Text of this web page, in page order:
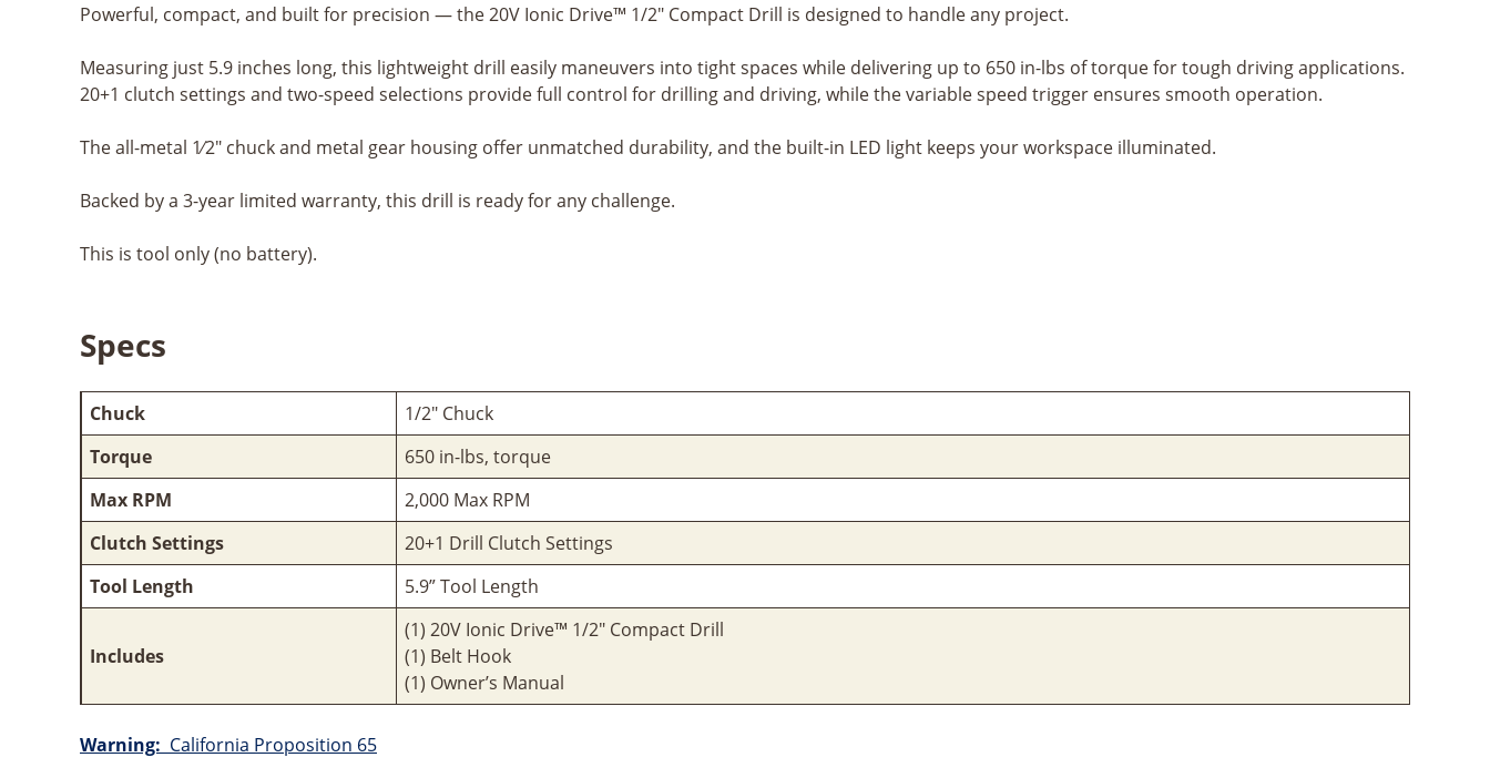
Powerful, compact, and built for precision — the 20V Ionic Drive™ 1/2" Compact Drill is designed to handle any project.
Measuring just 5.9 inches long, this lightweight drill easily maneuvers into tight spaces while delivering up to 650 in-lbs of torque for tough driving applications.
20+1 clutch settings and two-speed selections provide full control for drilling and driving, while the variable speed trigger ensures smooth operation.
The all-metal 1⁄2" chuck and metal gear housing offer unmatched durability, and the built-in LED light keeps your workspace illuminated.
Backed by a 3-year limited warranty, this drill is ready for any challenge.
This is tool only (no battery).
Specs
Chuck
1/2" Chuck
Torque
650 in-lbs, torque
Max RPM
2,000 Max RPM
Clutch Settings
20+1 Drill Clutch Settings
Tool Length
5.9” Tool Length
Includes
(1) 20V Ionic Drive™ 1/2" Compact Drill
(1) Belt Hook
(1) Owner’s Manual
Warning: California Proposition 65